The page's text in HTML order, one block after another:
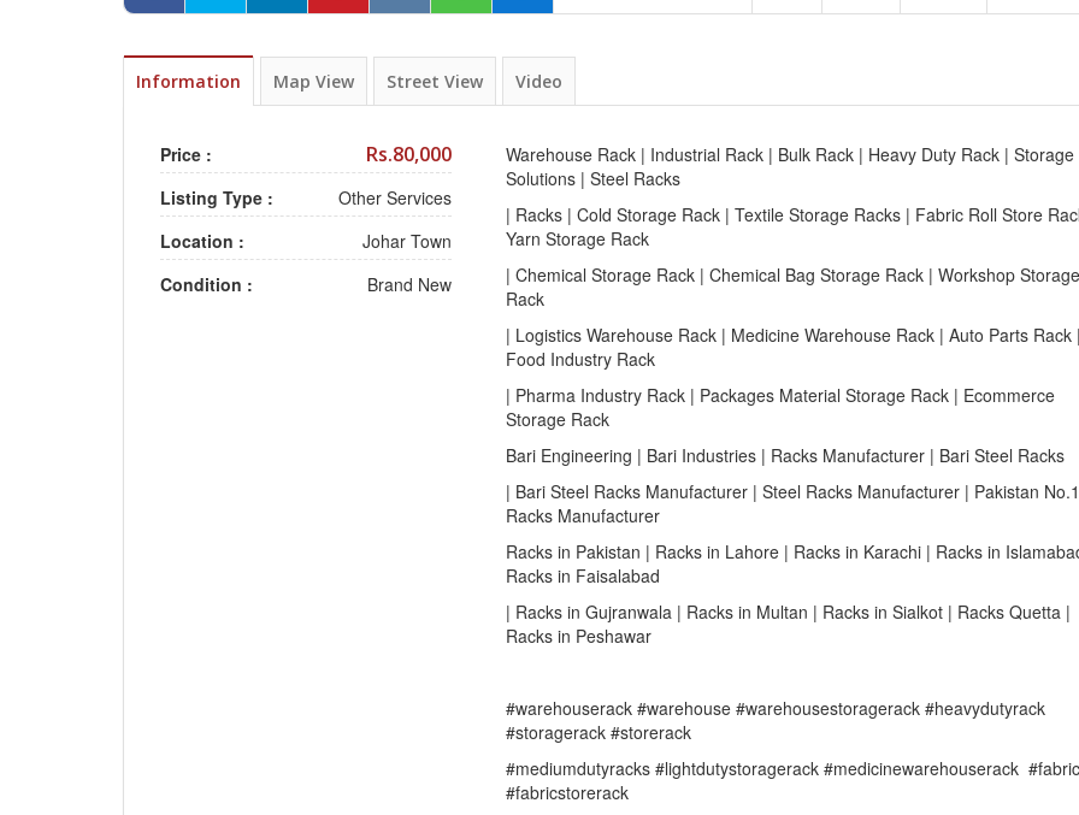
Information Map View Street View Video
Price : Rs.80,000
Listing Type :
Other Services
Location :
Johar Town
Condition :
Brand New
Warehouse Rack | Industrial Rack | Bulk Rack | Heavy Duty Rack | Storage
Solutions | Steel Racks
| Racks | Cold Storage Rack | Textile Storage Racks | Fabric Roll Store
Yarn Storage Rack
| Chemical Storage Rack | Chemical Bag Storage Rack | Workshop Storage
Rack
| Logistics Warehouse Rack | Medicine Warehouse Rack | Auto Parts Rack
Food Industry Rack
| Pharma Industry Rack | Packages Material Storage Rack | Ecommerce
Storage Rack
Bari Engineering | Bari Industries | Racks Manufacturer | Bari Steel Racks
| Bari Steel Racks Manufacturer | Steel Racks Manufacturer | Pakistan No.1
Racks Manufacturer
Racks in Pakistan | Racks in Lahore | Racks in Karachi | Racks in
Racks in Faisalabad
| Racks in Gujranwala | Racks in Multan | Racks in Sialkot | Racks Quetta |
Racks in Peshawar
#warehouserack #warehouse #warehousestoragerack #heavydutyrack
#storagerack #storerack
#mediumdutyracks #lightdutystoragerack #medicinewarehouserack #fabric
#fabricstorerack